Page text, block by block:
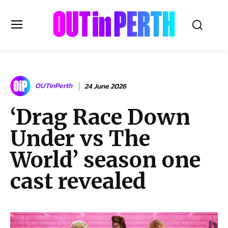
OUTinPERTH
Read the News
NEWS
CULTURE
COMMUNITY
LIFESTYLE
HISTORY
Subscribe
OUTinPerth 24 June 2026
‘Drag Race Down
Under vs The
World’ season one
cast revealed